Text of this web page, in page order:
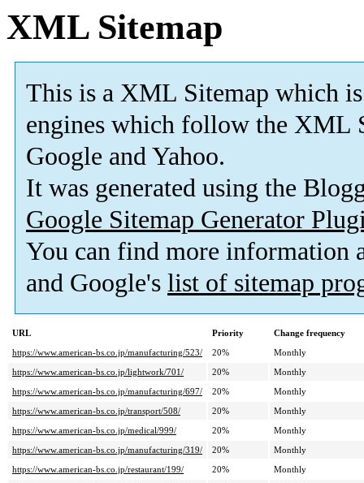
XML Sitemap
This is a XML Sitemap which is
engines which follow the XML
Google and Yahoo.
It was generated using the
Google Sitemap Generator
You can find more information
and Google's list of sitemap
URL Priority
Change frequency
https://www.american-bs.co.jp/manufacturing/523/
20%
Monthly
https://www.american-bs.co.jp/lightwork/701/
20%
Monthly
https://www.american-bs.co.jp/manufacturing/697/
20%
Monthly
https://www.american-bs.co.jp/transport/508/
20%
Monthly
https://www.american-bs.co.jp/medical/999/
20%
Monthly
https://www.american-bs.co.jp/manufacturing/319/
20%
Monthly
https://www.american-bs.co.jp/restaurant/199/
20%
Monthly